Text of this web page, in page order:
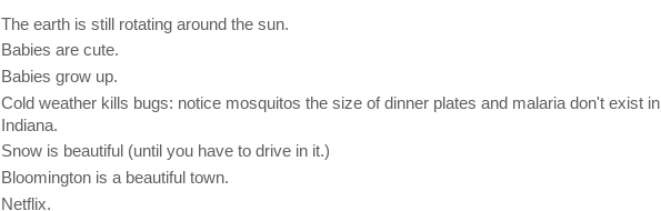
The earth is still rotating around the sun.
Babies are cute.
Babies grow up.
Cold weather kills bugs: notice mosquitos the size of dinner plates and malaria don't exist in
Indiana.
Snow is beautiful (until you have to drive in it.)
Bloomington is a beautiful town.
Netflix.